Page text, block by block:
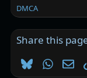
DMCA
Share this
Bluesky